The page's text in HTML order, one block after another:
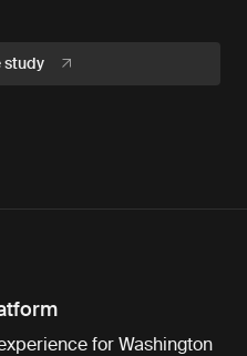
study
for Washington